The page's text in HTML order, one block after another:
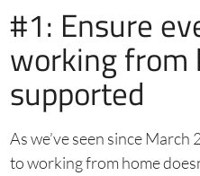
#1: Ensure
working from
supported
As we’ve seen since
to working from home